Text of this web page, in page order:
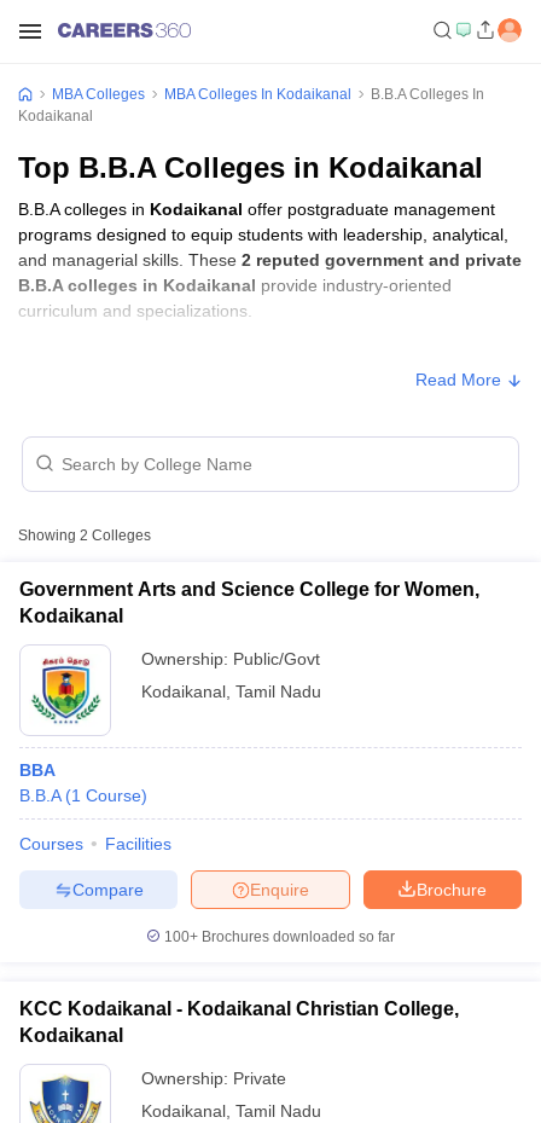
MBA Colleges MBA Colleges In Kodaikanal
B.B.A Colleges In
Kodaikanal
Top B.B.A Colleges in Kodaikanal
B.B.A colleges in Kodaikanal offer postgraduate management
programs designed to equip students with leadership, analytical,
and managerial skills. These 2 reputed government and private
B.B.A colleges in Kodaikanal provide industry-oriented
curriculum and specializations.
College Name Type
Kodaikanal
Read More
Showing 2 Colleges
Government Arts and Science College for Women,
Kodaikanal
Ownership: Public/Govt
Kodaikanal Tamil Nadu
BBA
B.B.A (1 Course)
Courses Facilities
Brochure
Enquire
Compare
100+ Brochures downloaded so far
KCC Kodaikanal - Kodaikanal Christian College,
Kodaikanal
Ownership: Private
Kodaikanal Tamil Nadu